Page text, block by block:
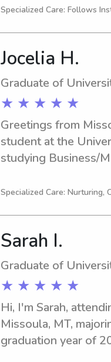
University of
family.
Specialized Care: Follows
Jocelia H.
Graduate of
★ ★ ★ ★ ★
Greetings from
student at the
studying Business/
responsible
Specialized Care: Nurturing,
Sarah I.
Graduate of
★ ★ ★ ★ ★
Hi, I'm Sarah,
Missoula, MT,
graduation year of